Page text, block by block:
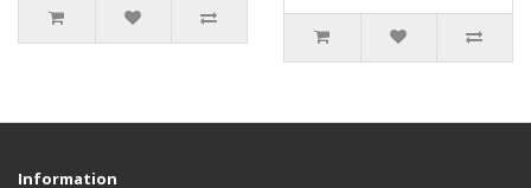
Information